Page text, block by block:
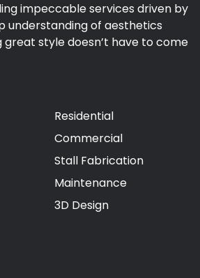
impeccable services driven by
understanding of aesthetics
great style doesn’t have to come
Residential
Commercial
Stall Fabrication
Maintenance
3D Design